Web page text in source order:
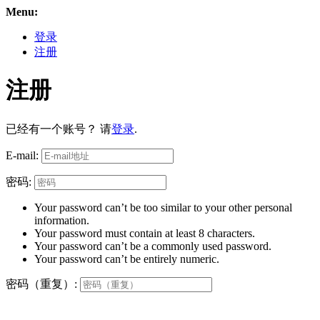
Menu:
登录
注册
注册
已经有一个账号？ 请登录.
E-mail:
密码:
Your password can’t be too similar to your other personal
information.
Your password must contain at least 8 characters.
Your password can’t be a commonly used password.
Your password can’t be entirely numeric.
密码（重复）: